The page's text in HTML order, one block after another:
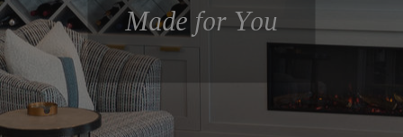
Made for You